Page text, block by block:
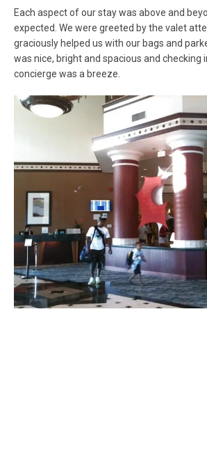
Each aspect of our stay was above and
expected. We were greeted by the valet
graciously helped us with our bags and
was nice, bright and spacious and checking
concierge was a breeze.